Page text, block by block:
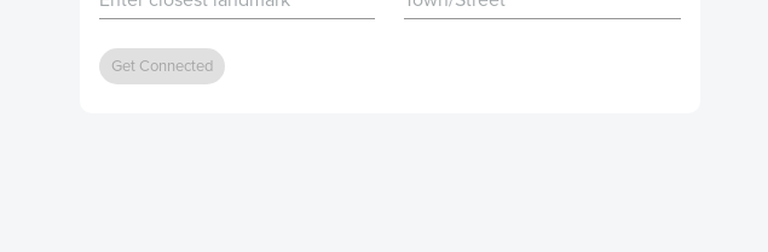
Get Connected